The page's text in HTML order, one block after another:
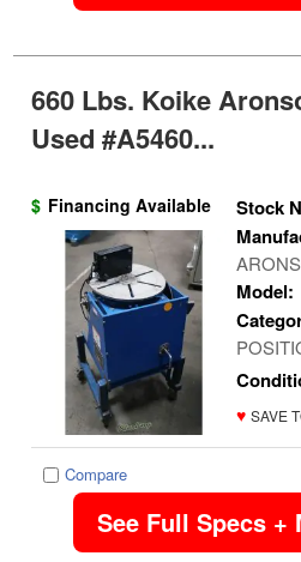
660 Lbs. Koike
Used #A5460...
$ Financing Available Stock
Model:
♥ SAVE
Compare
See Full Specs +